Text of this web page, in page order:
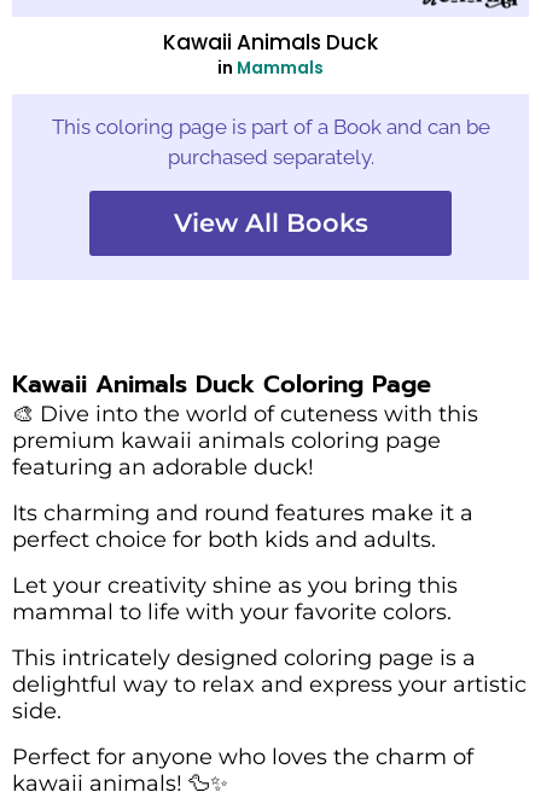
Kawaii Animals Duck
in Mammals
This coloring page is part of a Book and can be
purchased separately.
View All Books
Kawaii Animals Duck Coloring Page
🎨 Dive into the world of cuteness with this
premium kawaii animals coloring page
featuring an adorable duck!
Its charming and round features make it a
perfect choice for both kids and adults.
Let your creativity shine as you bring this
mammal to life with your favorite colors.
This intricately designed coloring page is a
delightful way to relax and express your artistic
side.
Perfect for anyone who loves the charm of
kawaii animals! 🦆✨